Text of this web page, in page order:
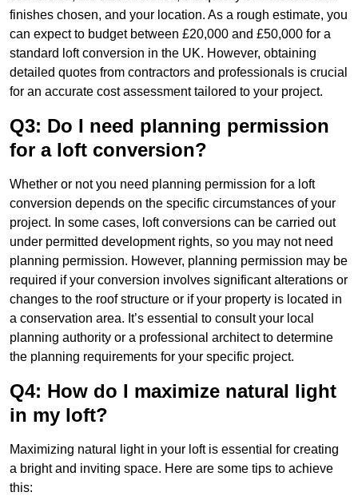
finishes chosen, and your location. As a rough estimate, you
can expect to budget between £20,000 and £50,000 for a
standard loft conversion in the UK. However, obtaining
detailed quotes from contractors and professionals is crucial
for an accurate cost assessment tailored to your project.
Q3: Do I need planning permission
for a loft conversion?
Whether or not you need planning permission for a loft
conversion depends on the specific circumstances of your
project. In some cases, loft conversions can be carried out
under permitted development rights, so you may not need
planning permission. However, planning permission may be
required if your conversion involves significant alterations or
changes to the roof structure or if your property is located in
a conservation area. It’s essential to consult your local
planning authority or a professional architect to determine
the planning requirements for your specific project.
Q4: How do I maximize natural light
in my loft?
Maximizing natural light in your loft is essential for creating
a bright and inviting space. Here are some tips to achieve
this: